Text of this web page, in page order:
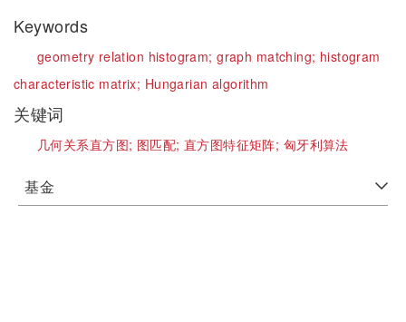
Keywords
geometry relation histogram;graph matching; histogram
characteristic matrix; Hungarian algorithm
关键词
几何关系直方图; 图匹配; 直方图特征矩阵; 匈牙利算法
基金